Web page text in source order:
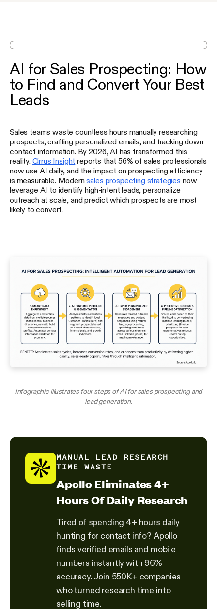
AI for Sales Prospecting: How
to Find and Convert Your Best
Leads
Sales teams waste countless hours manually researching
prospects, crafting personalized emails, and tracking down
contact information. By 2026, AI has transformed this
reality. Cirrus Insight reports that 56% of sales professionals
now use AI daily, and the impact on prospecting efficiency
is measurable. Modernsales prospecting strategies now
leverage AI to identify high-intent leads, personalize
outreach at scale, and predict which prospects are most
likely to convert.
Infographic illustrates four steps of AI for sales prospecting and
lead generation.
MANUAL LEAD RESEARCH
TIME WASTE
Apollo Eliminates 4+
Hours Of Daily Research
Tired of spending 4+ hours daily
hunting for contact info? Apollo
finds verified emails and mobile
numbers instantly with 96%
accuracy. Join 550K+ companies
who turned research time into
selling time.